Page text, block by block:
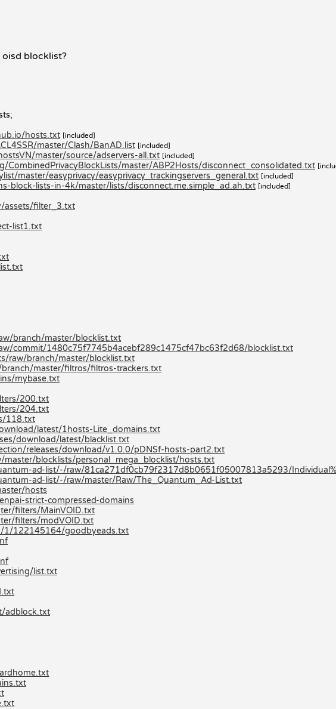
blocklist?
hosts.txt [included]
master/Clash/BanAD.list [included]
master/source/adservers-all.txt [included]
master/ABP2Hosts/disconnect_consolidated.txt
master/easyprivacy/easyprivacy_trackingservers_general.txt [included]
block-lists-in-4k/master/lists/disconnect.me.simple_ad.ah.txt [included]
assets/filter_3.txt
list1.txt
branch/master/blocklist.txt
commit/1480c75f7745b4acebf289c1475cf47bc63f2d68/blocklist.txt
raw/branch/master/blocklist.txt
master/filtros/filtros-trackers.txt
mybase.txt
200.txt
204.txt
118.txt
latest/1hosts-Lite_domains.txt
download/latest/blacklist.txt
releases/download/v1.0.0/pDNSf-hosts-part2.txt
blocklists/personal_mega_blocklist/hosts.txt
ad-list/-/raw/81ca271df0cb79f2317d8b0651f05007813a5293/
ad-list/-/raw/master/Raw/The_Quantum_Ad-List.txt
hosts
strict-compressed-domains
filters/MainVOID.txt
filters/modVOID.txt
1/122145164/goodbyeads.txt
list.txt
adblock.txt